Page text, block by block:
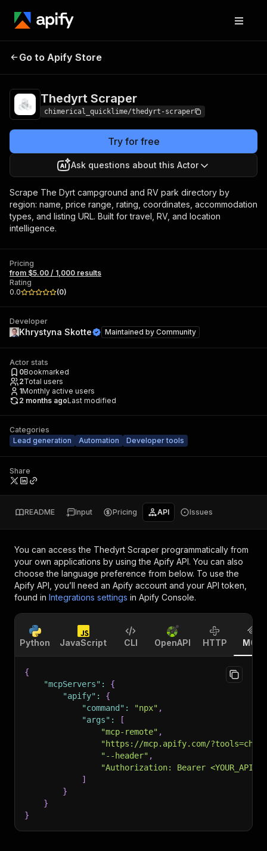
Thedyrt
Go to Apify Store
Thedyrt Scraper
chimerical_quicklime/thedyrt-scraper
Try for free
Ask questions about this Actor
Scrape The Dyrt campground and RV park directory by
region: name, price range, rating, coordinates, accommodation
types, and listing URL. Built for travel, RV, and location
intelligence.
Pricing
from $5.00 / 1,000 results
Rating
0.0
(0)
Developer
Khrystyna Skotte Maintained by Community
Actor stats
0Bookmarked
2Total users
1Monthly active users
2 months agoLast modified
Categories
Lead generation
Automation Developer tools
Share
README Input Pricing API Issues
You can access the Thedyrt Scraper programmatically from
your own applications by using the Apify API. You can also
choose the language preference from below. To use the
Apify API, you’ll need an Apify account and your API token,
found in Integrations settings in Apify Console.
Python JavaScript CLI OpenAPI HTTP MCP
{
"mcpServers" :
{
"apify" :
{
"command" : "npx" ,
"args" :
[
"mcp-remote" ,
"https://mcp.apify.com/
"--header" ,
"Authorization: Bearer
]
}
}
}